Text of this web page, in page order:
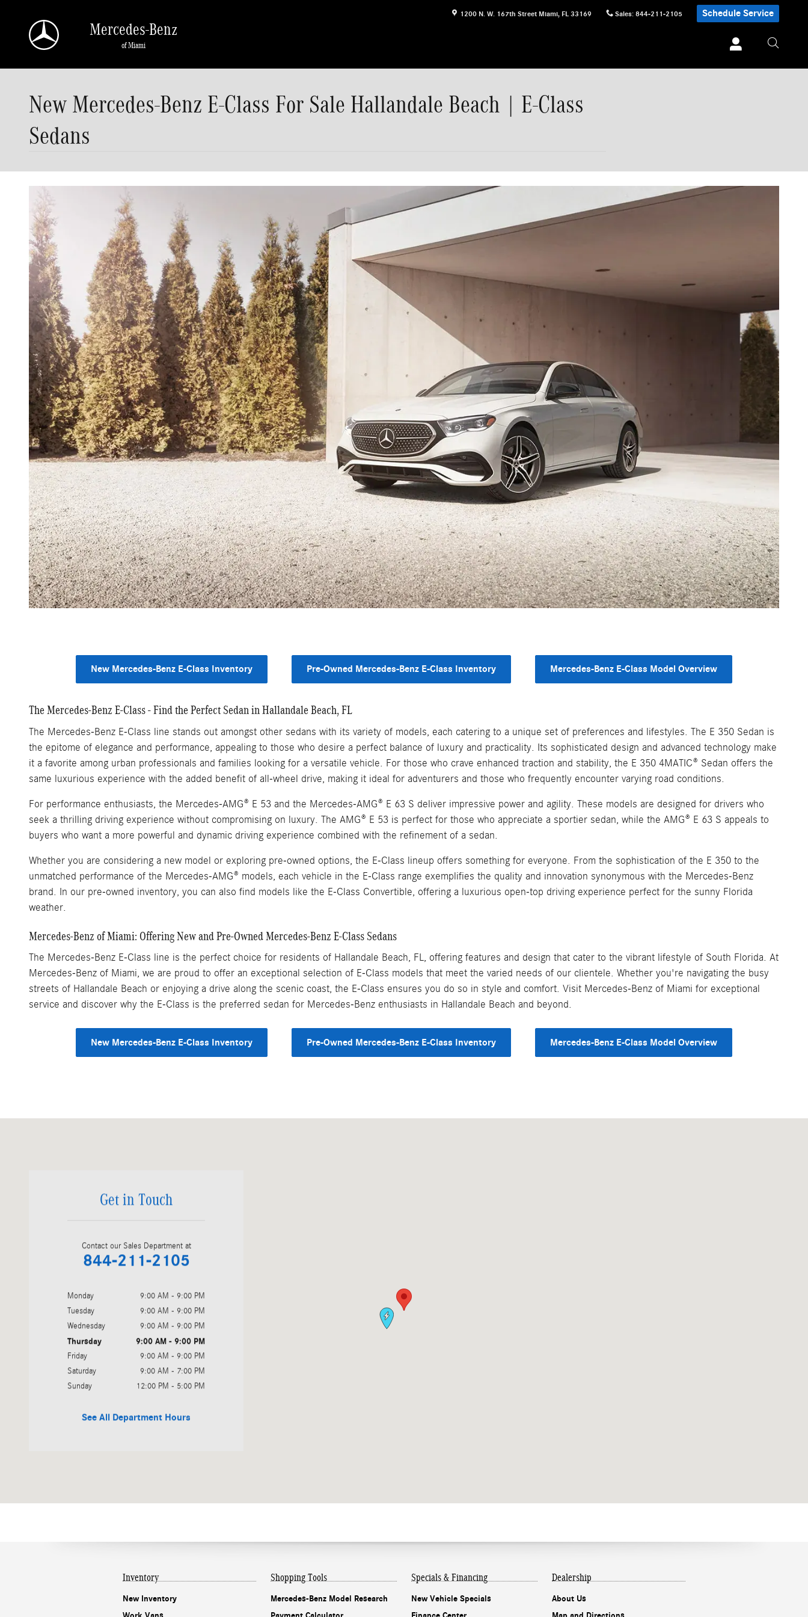
1200 N. W. 167th Street Miami, FL 33169 Sales: 844-211-2105 Schedule Service
Mercedes-Benz
of Miami
New Mercedes-Benz E-Class For Sale Hallandale Beach | E-Class
Sedans
New Mercedes-Benz E-Class Inventory Pre-Owned Mercedes-Benz E-Class Inventory Mercedes-Benz E-Class Model Overview
The Mercedes-Benz E-Class - Find the Perfect Sedan in Hallandale Beach, FL
The Mercedes-Benz E-Class line stands out amongst other sedans with its variety of models, each catering to a unique set of preferences and lifestyles. The E 350 Sedan is
the epitome of elegance and performance, appealing to those who desire a perfect balance of luxury and practicality. Its sophisticated design and advanced technology make
it a favorite among urban professionals and families looking for a versatile vehicle. For those who crave enhanced traction and stability, the E 350 4MATIC® Sedan offers the
same luxurious experience with the added benefit of all-wheel drive, making it ideal for adventurers and those who frequently encounter varying road conditions.
For performance enthusiasts, the Mercedes-AMG® E 53 and the Mercedes-AMG® E 63 S deliver impressive power and agility. These models are designed for drivers who
seek a thrilling driving experience without compromising on luxury. The AMG® E 53 is perfect for those who appreciate a sportier sedan, while the AMG® E 63 S appeals to
buyers who want a more powerful and dynamic driving experience combined with the refinement of a sedan.
Whether you are considering a new model or exploring pre-owned options, the E-Class lineup offers something for everyone. From the sophistication of the E 350 to the
unmatched performance of the Mercedes-AMG® models, each vehicle in the E-Class range exemplifies the quality and innovation synonymous with the Mercedes-Benz
brand. In our pre-owned inventory, you can also find models like the E-Class Convertible, offering a luxurious open-top driving experience perfect for the sunny Florida
weather.
Mercedes-Benz of Miami: Offering New and Pre-Owned Mercedes-Benz E-Class Sedans
The Mercedes-Benz E-Class line is the perfect choice for residents of Hallandale Beach, FL, offering features and design that cater to the vibrant lifestyle of South Florida. At
Mercedes-Benz of Miami, we are proud to offer an exceptional selection of E-Class models that meet the varied needs of our clientele. Whether you're navigating the busy
streets of Hallandale Beach or enjoying a drive along the scenic coast, the E-Class ensures you do so in style and comfort. Visit Mercedes-Benz of Miami for exceptional
service and discover why the E-Class is the preferred sedan for Mercedes-Benz enthusiasts in Hallandale Beach and beyond.
New Mercedes-Benz E-Class Inventory Pre-Owned Mercedes-Benz E-Class Inventory Mercedes-Benz E-Class Model Overview
Get in Touch
Contact our Sales Department at
844-211-2105
Monday
9:00 AM - 9:00 PM
Tuesday
9:00 AM - 9:00 PM
Wednesday
9:00 AM - 9:00 PM
Thursday 9:00 AM - 9:00 PM
Friday
9:00 AM - 9:00 PM
Saturday
9:00 AM - 7:00 PM
Sunday
12:00 PM - 5:00 PM
See All Department Hours
Inventory
New Inventory
Shopping Tools
Mercedes-Benz Model Research
Specials & Financing
New Vehicle Specials
Dealership
About Us